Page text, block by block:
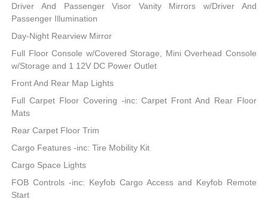
Driver And Passenger Visor Vanity Mirrors w/Driver And
Passenger Illumination
Day-Night Rearview Mirror
Full Floor Console w/Covered Storage, Mini Overhead Console
w/Storage and 1 12V DC Power Outlet
Front And Rear Map Lights
Full Carpet Floor Covering -inc: Carpet Front And Rear Floor
Mats
Rear Carpet Floor Trim
Cargo Features -inc: Tire Mobility Kit
Cargo Space Lights
FOB Controls -inc: Keyfob Cargo Access and Keyfob Remote
Start